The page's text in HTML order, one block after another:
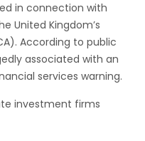
in connection with
United Kingdom’s
According to public
associated with an
services warning.
investment firms